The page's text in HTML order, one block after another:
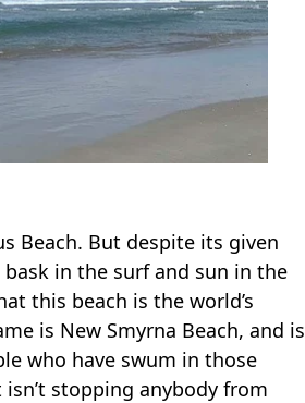
Beach. But despite its given
in the surf and sun in the
this beach is the world’s
is New Smyrna Beach, and is
who have swum in those
stopping anybody from